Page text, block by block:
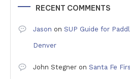
RECENT COMMENTS
Jason on SUP Guide for
Denver
John Stegner on Santa Fe